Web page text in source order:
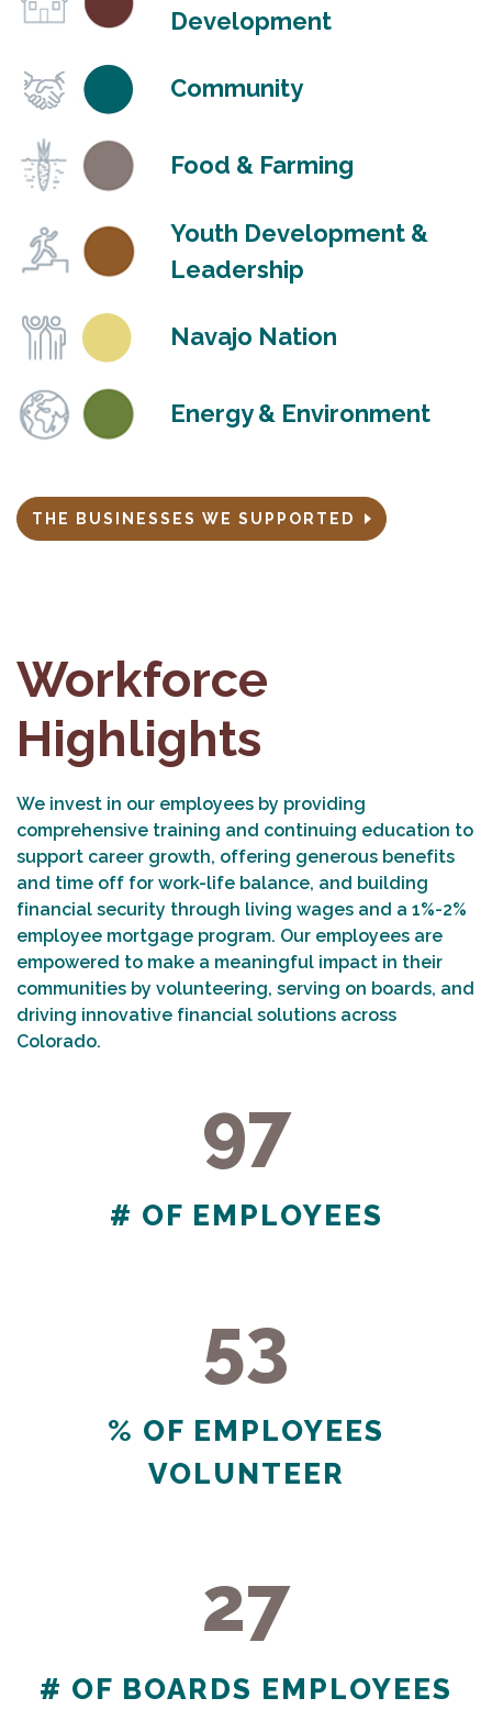
Development
Community
Food & Farming
Youth Development &
Leadership
Navajo Nation
Energy & Environment
THE BUSINESSES WE SUPPORTED
Workforce
Highlights
We invest in our employees by providing
comprehensive training and continuing education to
support career growth, offering generous benefits
and time off for work-life balance, and building
financial security through living wages and a 1%-2%
employee mortgage program. Our employees are
empowered to make a meaningful impact in their
communities by volunteering, serving on boards, and
driving innovative financial solutions across
Colorado.
97
97
# OF EMPLOYEES
53
53
% OF EMPLOYEES
VOLUNTEER
27
27
# OF BOARDS EMPLOYEES